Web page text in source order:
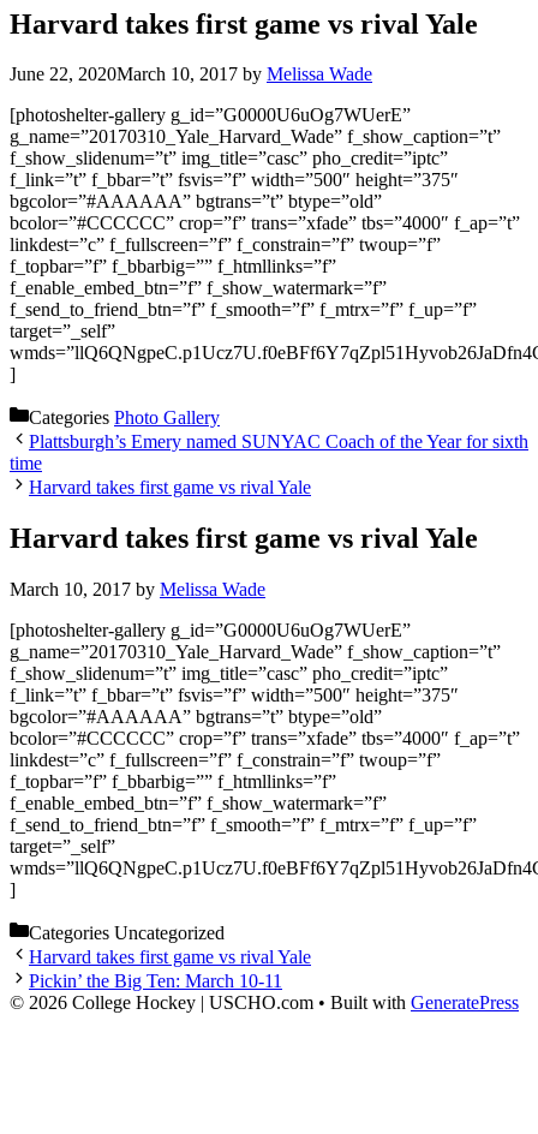
Harvard takes first game vs rival Yale
June 22, 2020March 10, 2017 by Melissa Wade
[photoshelter-gallery g_id=”G0000U6uOg7WUerE”
g_name=”20170310_Yale_Harvard_Wade” f_show_caption=”t”
f_show_slidenum=”t” img_title=”casc” pho_credit=”iptc”
f_link=”t” f_bbar=”t” fsvis=”f” width=”500″ height=”375″
bgcolor=”#AAAAAA” bgtrans=”t” btype=”old”
bcolor=”#CCCCCC” crop=”f” trans=”xfade” tbs=”4000″ f_ap=”t”
linkdest=”c” f_fullscreen=”f” f_constrain=”f” twoup=”f”
f_topbar=”f” f_bbarbig=”” f_htmllinks=”f”
f_enable_embed_btn=”f” f_show_watermark=”f”
f_send_to_friend_btn=”f” f_smooth=”f” f_mtrx=”f” f_up=”f”
target=”_self”
]
Categories Photo Gallery
Plattsburgh’s Emery named SUNYAC Coach of the Year for sixth
time
Harvard takes first game vs rival Yale
Harvard takes first game vs rival Yale
March 10, 2017 by Melissa Wade
[photoshelter-gallery g_id=”G0000U6uOg7WUerE”
g_name=”20170310_Yale_Harvard_Wade” f_show_caption=”t”
f_show_slidenum=”t” img_title=”casc” pho_credit=”iptc”
f_link=”t” f_bbar=”t” fsvis=”f” width=”500″ height=”375″
bgcolor=”#AAAAAA” bgtrans=”t” btype=”old”
bcolor=”#CCCCCC” crop=”f” trans=”xfade” tbs=”4000″ f_ap=”t”
linkdest=”c” f_fullscreen=”f” f_constrain=”f” twoup=”f”
f_topbar=”f” f_bbarbig=”” f_htmllinks=”f”
f_enable_embed_btn=”f” f_show_watermark=”f”
f_send_to_friend_btn=”f” f_smooth=”f” f_mtrx=”f” f_up=”f”
target=”_self”
]
Categories Uncategorized
Harvard takes first game vs rival Yale
Pickin’ the Big Ten: March 10-11
© 2026 College Hockey | USCHO.com • Built with GeneratePress